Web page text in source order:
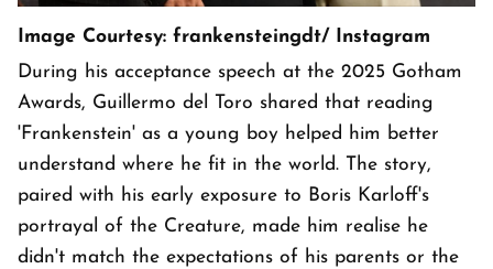
Image Courtesy: frankensteingdt/ Instagram
During his acceptance speech at the 2025 Gotham
Awards, Guillermo del Toro shared that reading
'Frankenstein' as a young boy helped him better
understand where he fit in the world. The story,
paired with his early exposure to Boris Karloff's
portrayal of the Creature, made him realise he
didn't match the expectations of his parents or the